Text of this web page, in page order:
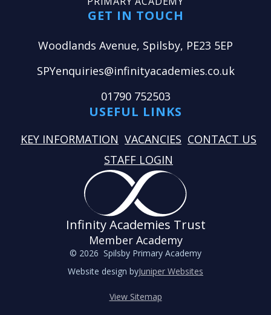
GET IN TOUCH
Woodlands Avenue, Spilsby, PE23 5EP
SPYenquiries@infinityacademies.co.uk
01790 752503
USEFUL LINKS
KEY INFORMATION VACANCIES CONTACT US
STAFF LOGIN
Infinity Academies Trust
Member Academy
© 2026 Spilsby Primary Academy
Website design byJuniper Websites
View Sitemap